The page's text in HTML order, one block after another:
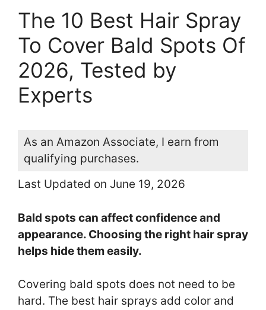
The 10 Best Hair Spray
To Cover Bald Spots Of
2026, Tested by
Experts
As an Amazon Associate, I earn from
qualifying purchases.
Last Updated on June 19, 2026
Bald spots can affect confidence and
appearance. Choosing the right hair spray
helps hide them easily.
Covering bald spots does not need to be
hard. The best hair sprays add color and